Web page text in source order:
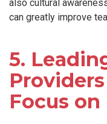
also cultural
can greatly improve
5.
Focus on